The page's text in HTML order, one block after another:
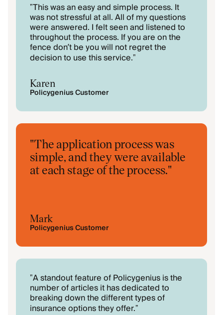
"This was an easy and simple process. It
was not stressful at all. All of my questions
were answered. I felt seen and listened to
throughout the process. If you are on the
fence don’t be you will not regret the
decision to use this service."
Karen
Policygenius Customer
"The application process was
simple, and they were available
at each stage of the process."
Mark
Policygenius Customer
"A standout feature of Policygenius is the
number of articles it has dedicated to
breaking down the different types of
insurance options they offer."